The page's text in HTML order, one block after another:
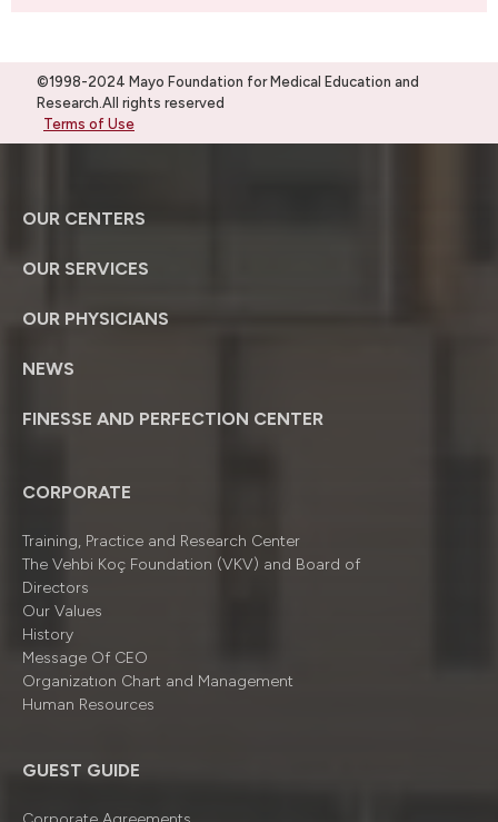
©1998-2024 Mayo Foundation for Medical Education and
Research.All rights reserved
Terms of Use
OUR CENTERS
OUR SERVICES
OUR PHYSICIANS
NEWS
FINESSE AND PERFECTION CENTER
CORPORATE
Training, Practice and Research Center
The Vehbi Koç Foundation (VKV) and Board of
Directors
Our Values
History
Message Of CEO
Organizatıon Chart and Management
Human Resources
GUEST GUIDE